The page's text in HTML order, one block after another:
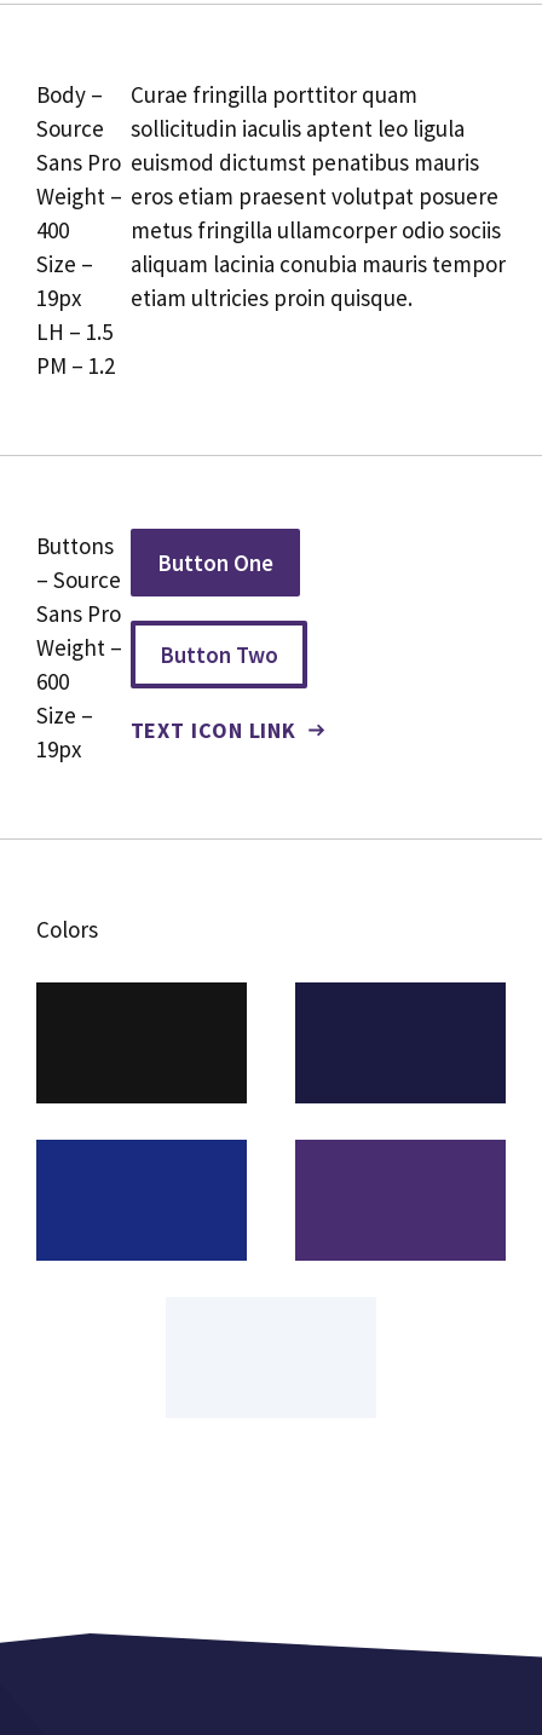
Body –
Source
Sans Pro
Weight –
400
Size –
19px
LH – 1.5
PM – 1.2
Curae fringilla porttitor quam
sollicitudin iaculis aptent leo ligula
euismod dictumst penatibus mauris
eros etiam praesent volutpat posuere
metus fringilla ullamcorper odio sociis
aliquam lacinia conubia mauris tempor
etiam ultricies proin quisque.
Buttons
– Source
Sans Pro
Weight –
600
Size –
19px
Button One
Button Two
TEXT ICON LINK
Colors